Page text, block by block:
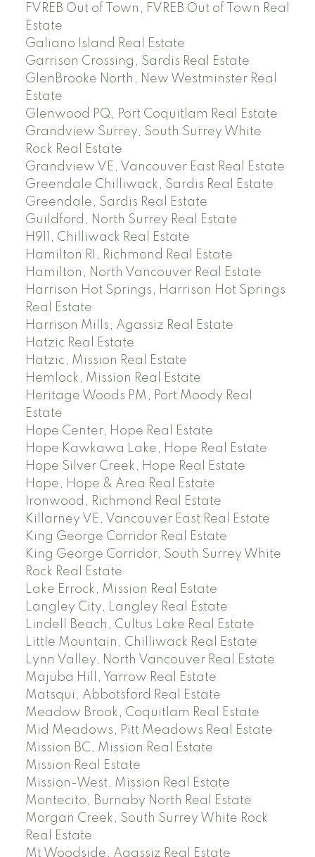
FVREB Out of Town, FVREB Out of Town Real
Estate
Galiano Island Real Estate
Garrison Crossing, Sardis Real Estate
GlenBrooke North, New Westminster Real
Estate
Glenwood PQ, Port Coquitlam Real Estate
Grandview Surrey, South Surrey White
Rock Real Estate
Grandview VE, Vancouver East Real Estate
Greendale Chilliwack, Sardis Real Estate
Greendale, Sardis Real Estate
Guildford, North Surrey Real Estate
H911, Chilliwack Real Estate
Hamilton RI, Richmond Real Estate
Hamilton, North Vancouver Real Estate
Harrison Hot Springs, Harrison Hot Springs
Real Estate
Harrison Mills, Agassiz Real Estate
Hatzic Real Estate
Hatzic, Mission Real Estate
Hemlock, Mission Real Estate
Heritage Woods PM, Port Moody Real
Estate
Hope Center, Hope Real Estate
Hope Kawkawa Lake, Hope Real Estate
Hope Silver Creek, Hope Real Estate
Hope, Hope & Area Real Estate
Ironwood, Richmond Real Estate
Killarney VE, Vancouver East Real Estate
King George Corridor Real Estate
King George Corridor, South Surrey White
Rock Real Estate
Lake Errock, Mission Real Estate
Langley City, Langley Real Estate
Lindell Beach, Cultus Lake Real Estate
Little Mountain, Chilliwack Real Estate
Lynn Valley, North Vancouver Real Estate
Majuba Hill, Yarrow Real Estate
Matsqui, Abbotsford Real Estate
Meadow Brook, Coquitlam Real Estate
Mid Meadows, Pitt Meadows Real Estate
Mission BC, Mission Real Estate
Mission Real Estate
Mission-West, Mission Real Estate
Montecito, Burnaby North Real Estate
Morgan Creek, South Surrey White Rock
Real Estate
Mt Woodside, Agassiz Real Estate